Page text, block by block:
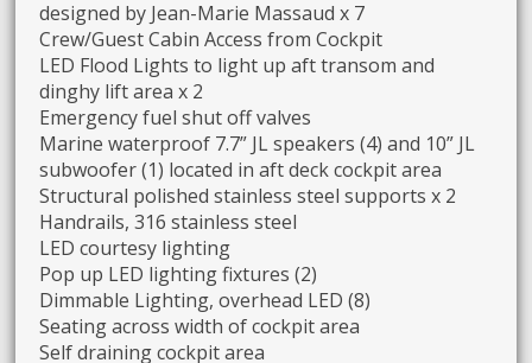
designed by Jean-Marie Massaud x 7
Crew/Guest Cabin Access from Cockpit
LED Flood Lights to light up aft transom and
dinghy lift area x 2
Emergency fuel shut off valves
Marine waterproof 7.7” JL speakers (4) and 10” JL
subwoofer (1) located in aft deck cockpit area
Structural polished stainless steel supports x 2
Handrails, 316 stainless steel
LED courtesy lighting
Pop up LED lighting fixtures (2)
Dimmable Lighting, overhead LED (8)
Seating across width of cockpit area
Self draining cockpit area